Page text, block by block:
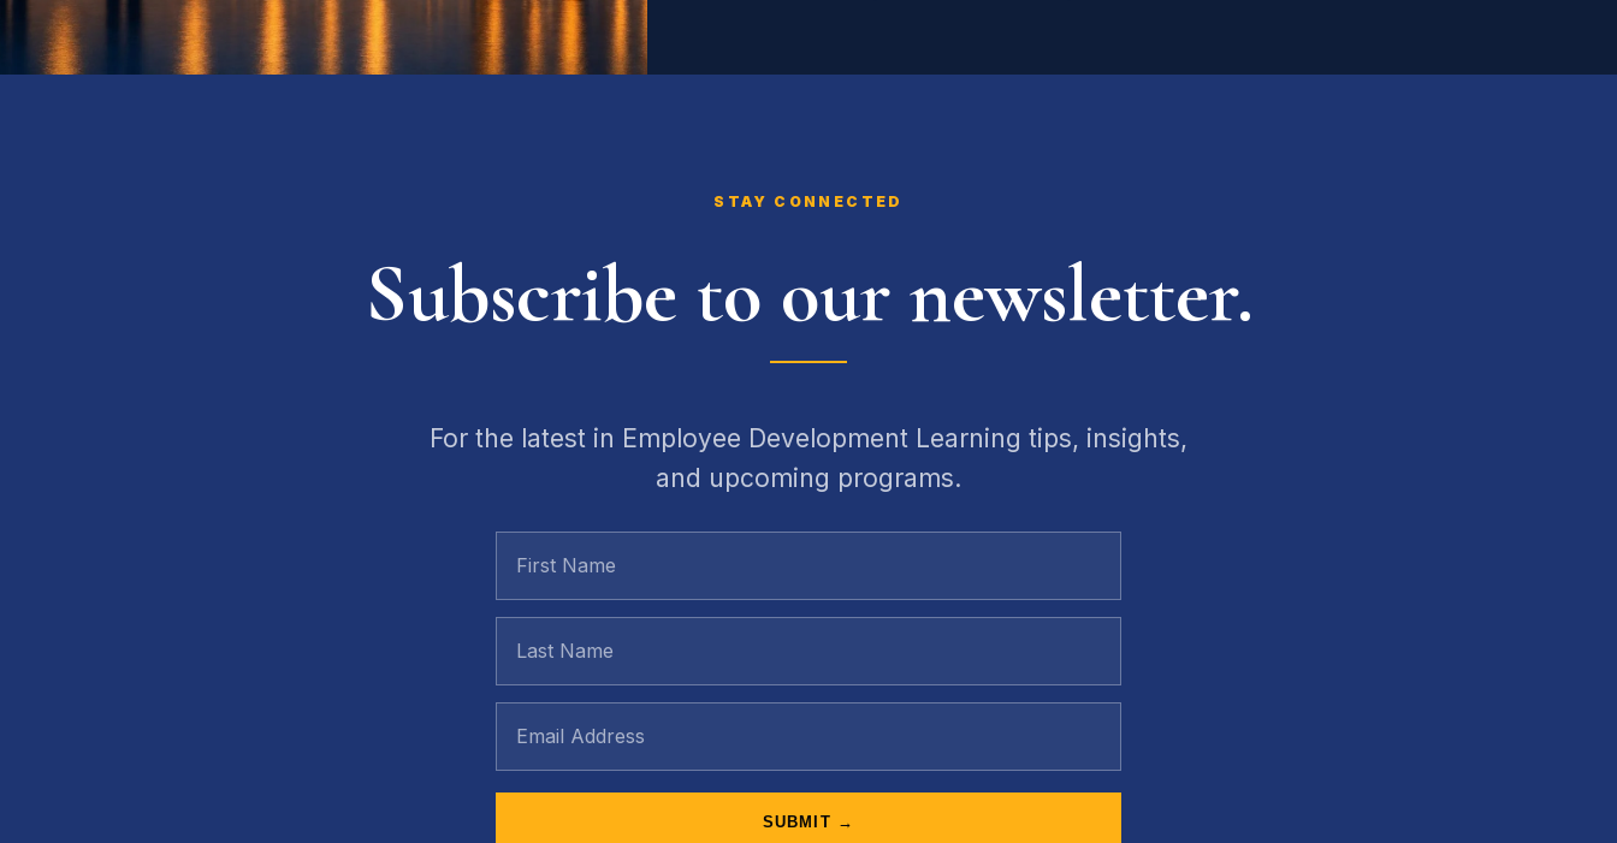
STAY CONNECTED
Subscribe to our newsletter.
For the latest in Employee Development Learning tips, insights,
and upcoming programs.
SUBMIT →